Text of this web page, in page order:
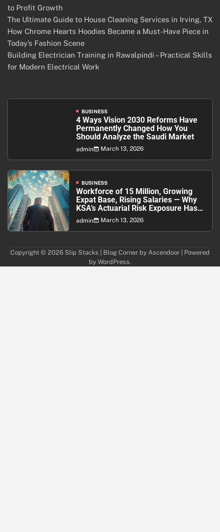
to Profit Growth
The Ultimate Guide to House Cleaning Services in Irving, TX
How Chrome Hearts Hoodies Became a Must-Have Piece in
Today’s Fashion Scene
Building Electrician Training in Rawalpindi – Practical Skills
for Modern Electrical Work
BUSINESS
4 Ways Vision 2030 Reforms Have
Permanently Changed How You
Should Analyze the Saudi Market
admin March 13, 2026
BUSINESS
Workforce of 15 Million, Growing
Expat Base, Rising Salaries — Why
KSA’s Actuarial Risk Exposure Has
Never Been Higher
admin March 13, 2026
Copyright © 2026 Slip Stacks | Blog Corner by Ascendoor | Powered
by WordPress.